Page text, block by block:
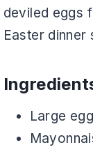
deviled eggs
Easter dinner
Large